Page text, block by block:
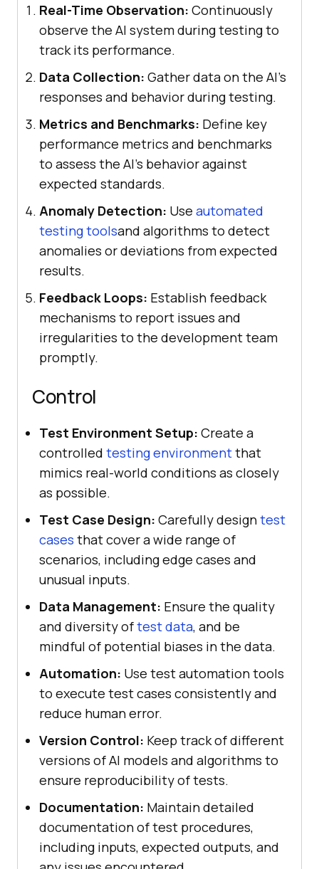
Real-Time Observation: Continuously
observe the AI system during testing to
track its performance.
Data Collection: Gather data on the AI's
responses and behavior during testing.
Metrics and Benchmarks: Define key
performance metrics and benchmarks
to assess the AI's behavior against
expected standards.
Anomaly Detection: Use automated
testing toolsand algorithms to detect
anomalies or deviations from expected
results.
Feedback Loops: Establish feedback
mechanisms to report issues and
irregularities to the development team
promptly.
Control
Test Environment Setup: Create a
controlled testing environmentthat
mimics real-world conditions as closely
as possible.
Test Case Design: Carefully designtest
cases that cover a wide range of
scenarios, including edge cases and
unusual inputs.
Data Management: Ensure the quality
and diversity oftest data, and be
mindful of potential biases in the data.
Automation: Use test automation tools
to execute test cases consistently and
reduce human error.
Version Control: Keep track of different
versions of AI models and algorithms to
ensure reproducibility of tests.
Documentation: Maintain detailed
documentation of test procedures,
including inputs, expected outputs, and